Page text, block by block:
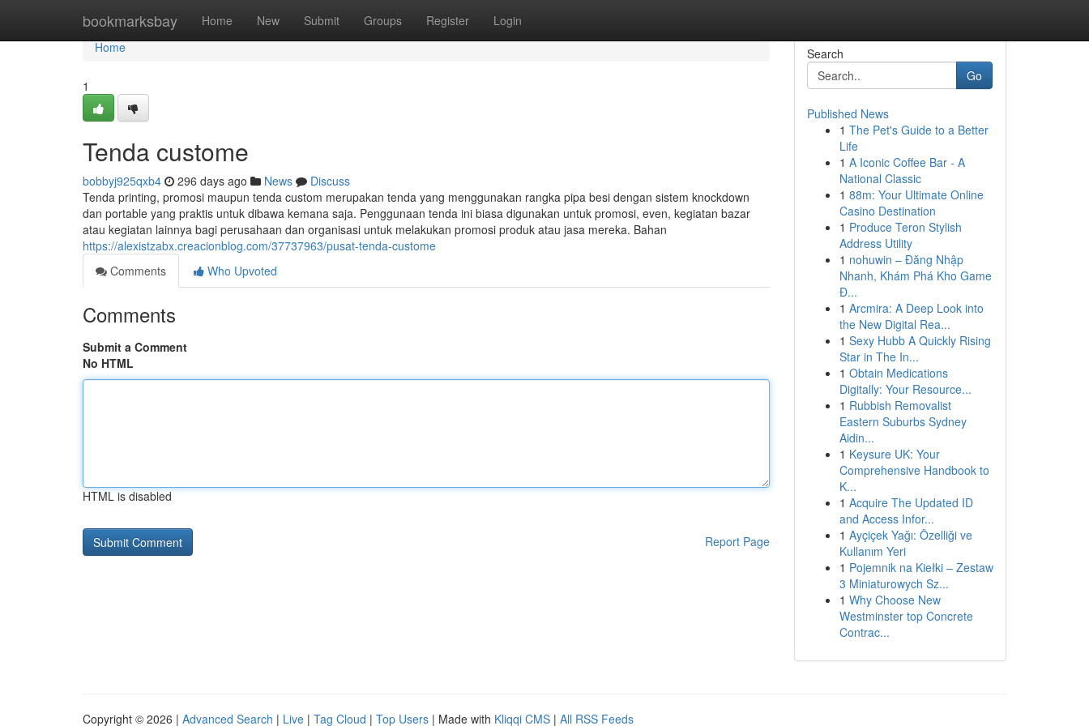
bookmarksbay Home New Submit Groups Register Login
Home
Home
1
Tenda custome
bobbyj925qxb4 296 days ago News
Discuss
Tenda printing, promosi maupun tenda custom merupakan tenda yang menggunakan rangka pipa besi dengan sistem knockdown
dan portable yang praktis untuk dibawa kemana saja. Penggunaan tenda ini biasa digunakan untuk promosi, even, kegiatan bazar
atau kegiatan lainnya bagi perusahaan dan organisasi untuk melakukan promosi produk atau jasa mereka. Bahan
https://alexistzabx.creacionblog.com/37737963/pusat-tenda-custome
Comments
Who Upvoted
Comments
Submit a Comment
No HTML
HTML is disabled
Report Page
Search
Go
Published News
1 The Pet's Guide to a Better
Life
1 A Iconic Coffee Bar - A
National Classic
1 88m: Your Ultimate Online
Casino Destination
1 Produce Teron Stylish
Address Utility
1 nohuwin – Đăng Nhập
Nhanh, Khám Phá Kho Game
Đ...
1 Arcmira: A Deep Look into
the New Digital Rea...
1 Sexy Hubb A Quickly Rising
Star in The In...
1 Obtain Medications
Digitally: Your Resource...
1 Rubbish Removalist
Eastern Suburbs Sydney
Aidin...
1 Keysure UK: Your
Comprehensive Handbook to
K...
1 Acquire The Updated ID
and Access Infor...
1 Ayçiçek Yağı: Özelliği ve
Kullanım Yeri
1 Pojemnik na Kiełki – Zestaw
3 Miniaturowych Sz...
1 Why Choose New
Westminster top Concrete
Contrac...
Copyright © 2026 | Advanced Search | Live | Tag Cloud | Top Users | Made with Kliqqi CMS | All RSS Feeds